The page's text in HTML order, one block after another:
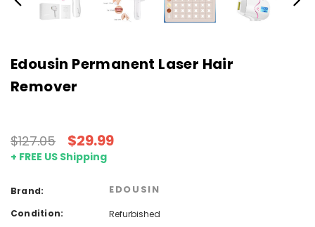
Edousin Permanent Laser Hair
Remover
$127.05 $29.99
+ FREE US Shipping
Brand: EDOUSIN
Condition:
Refurbished